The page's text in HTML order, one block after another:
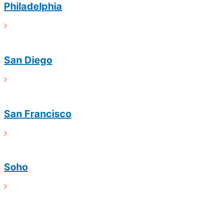
Philadelphia
San Diego
San Francisco
Soho